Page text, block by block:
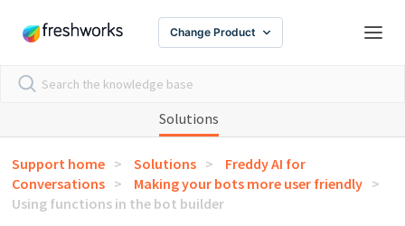
Change Product
Solutions
Support home Solutions
Freddy AI for
Conversations
Making your bots more user friendly
Using functions in the bot builder